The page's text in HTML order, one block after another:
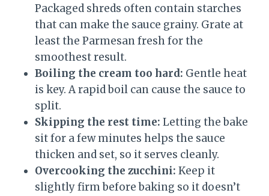
Packaged shreds often contain starches
that can make the sauce grainy. Grate at
least the Parmesan fresh for the
smoothest result.
Boiling the cream too hard: Gentle heat
is key. A rapid boil can cause the sauce to
split.
Skipping the rest time: Letting the bake
sit for a few minutes helps the sauce
thicken and set, so it serves cleanly.
Overcooking the zucchini: Keep it
slightly firm before baking so it doesn’t